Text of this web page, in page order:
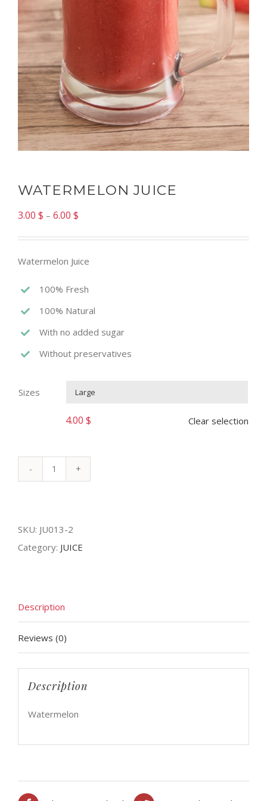
WATERMELON JUICE
3.00 $ – 6.00 $
Watermelon Juice
100% Fresh
100% Natural
With no added sugar
Without preservatives
Sizes
4.00 $ Clear selection
SKU: JU013-2
Category: JUICE
Description
Reviews (0)
Description
Watermelon